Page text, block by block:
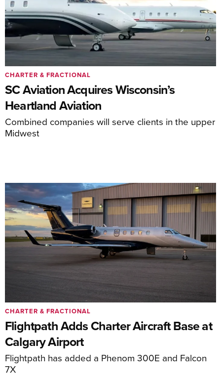
SC Aviation Acquires Wisconsin’s
Heartland Aviation
Combined companies will serve clients in the upper
Midwest
CHARTER & FRACTIONAL
Flightpath Adds Charter Aircraft Base at
Calgary Airport
Flightpath has added a Phenom 300E and Falcon
7X
CHARTER & FRACTIONAL